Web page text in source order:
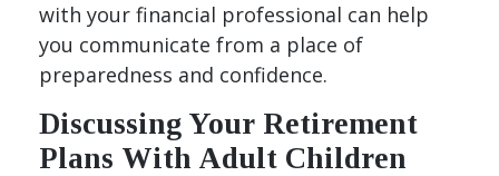
with your financial professional can help
you communicate from a place of
preparedness and confidence.
Discussing Your Retirement
Plans With Adult Children